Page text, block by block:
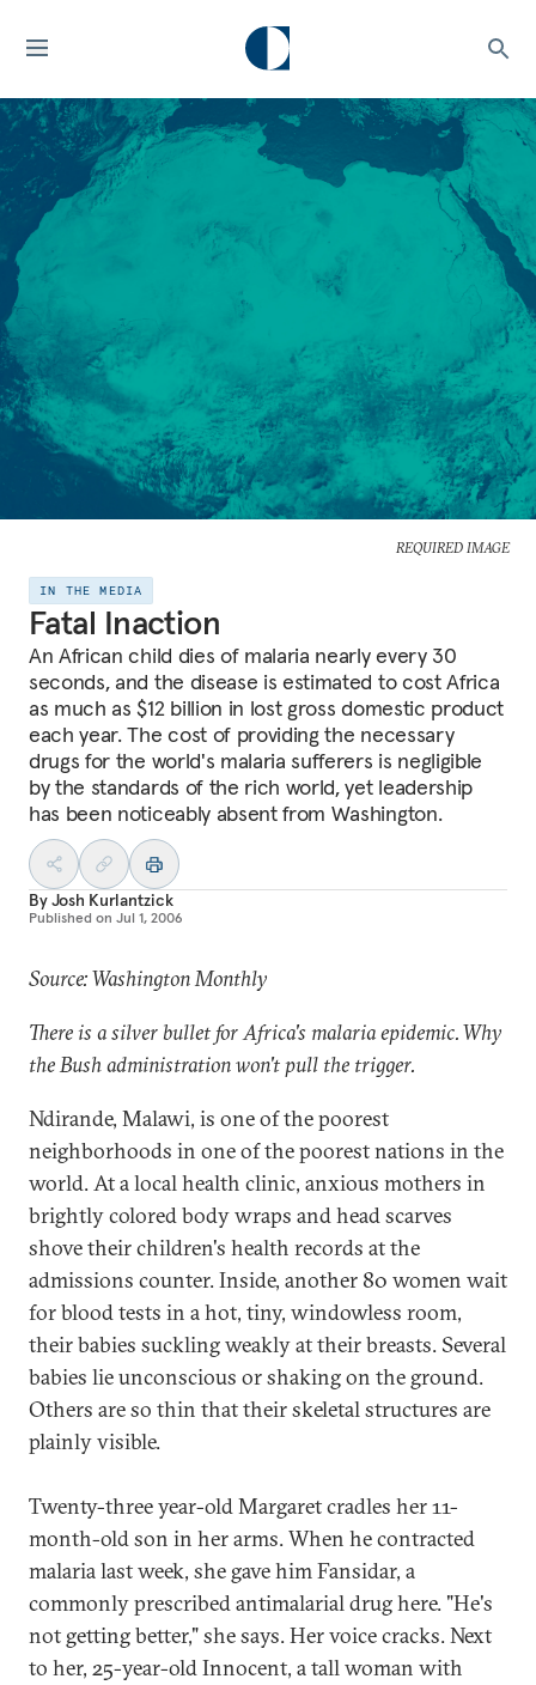
REQUIRED IMAGE
IN THE MEDIA
Fatal Inaction
An African child dies of malaria nearly every 30
seconds, and the disease is estimated to cost Africa
as much as $12 billion in lost gross domestic product
each year. The cost of providing the necessary
drugs for the world's malaria sufferers is negligible
by the standards of the rich world, yet leadership
has been noticeably absent from Washington.
ByJosh Kurlantzick
Published on Jul 1, 2006
Source: Washington Monthly
There is a silver bullet for Africa's malaria epidemic. Why
the Bush administration won't pull the trigger.
Ndirande, Malawi, is one of the poorest
neighborhoods in one of the poorest nations in the
world. At a local health clinic, anxious mothers in
brightly colored body wraps and head scarves
shove their children's health records at the
admissions counter. Inside, another 80 women wait
for blood tests in a hot, tiny, windowless room,
their babies suckling weakly at their breasts. Several
babies lie unconscious or shaking on the ground.
Others are so thin that their skeletal structures are
plainly visible.
Twenty-three year-old Margaret cradles her 11-
month-old son in her arms. When he contracted
malaria last week, she gave him Fansidar, a
commonly prescribed antimalarial drug here. "He's
not getting better," she says. Her voice cracks. Next
to her, 25-year-old Innocent, a tall woman with